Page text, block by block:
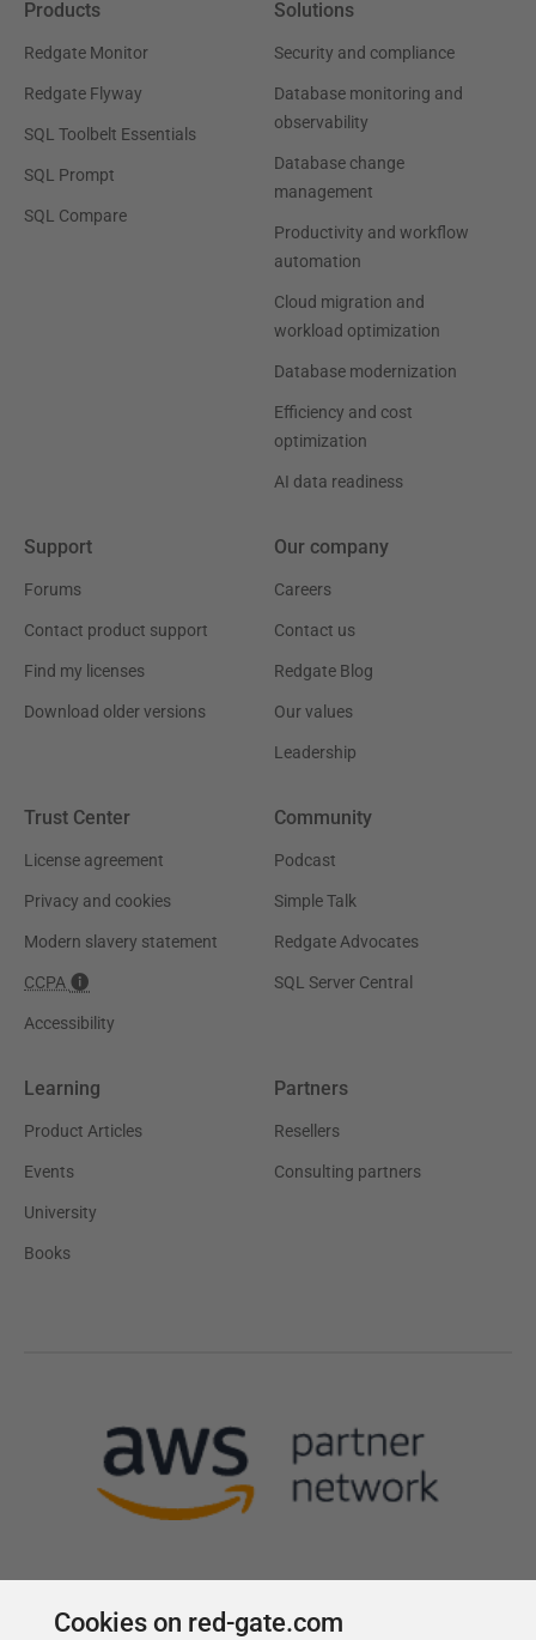
Products
Redgate Monitor
Redgate Flyway
SQL Toolbelt Essentials
SQL Prompt
SQL Compare
Solutions
Security and compliance
Database monitoring and
observability
Database change
management
Productivity and workflow
automation
Cloud migration and
workload optimization
Database modernization
Efficiency and cost
optimization
AI data readiness
Support
Forums
Contact product support
Find my licenses
Download older versions
Our company
Careers
Contact us
Redgate Blog
Our values
Leadership
Trust Center
License agreement
Privacy and cookies
Modern slavery statement
CCPA
Accessibility
Community
Podcast
Simple Talk
Redgate Advocates
SQL Server Central
Learning
Product Articles
Events
University
Books
Partners
Resellers
Consulting partners
Cookies on red-gate.com